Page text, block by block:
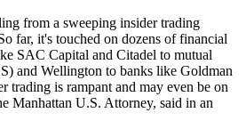
from a sweeping insider trading
far, it's touched on dozens of financial
SAC Capital and Citadel to mutual
and Wellington to banks like Goldman
trading is rampant and may even be on
Manhattan U.S. Attorney, said in an